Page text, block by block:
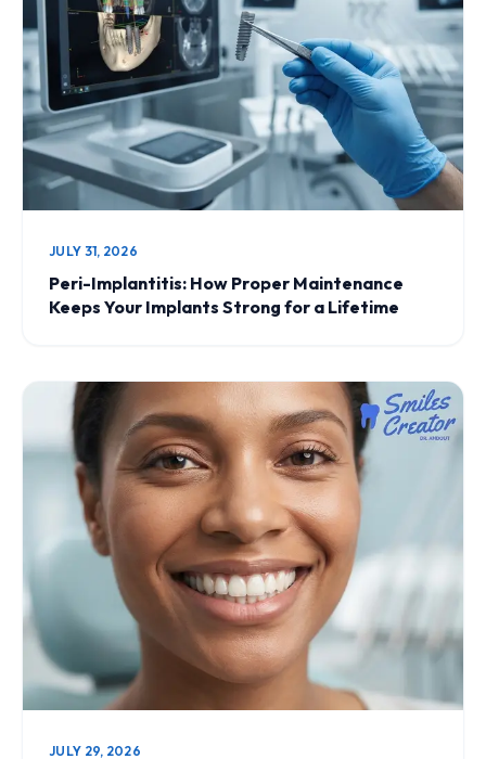
JULY 31, 2026
Peri-Implantitis: How Proper Maintenance
Keeps Your Implants Strong for a Lifetime
JULY 29, 2026